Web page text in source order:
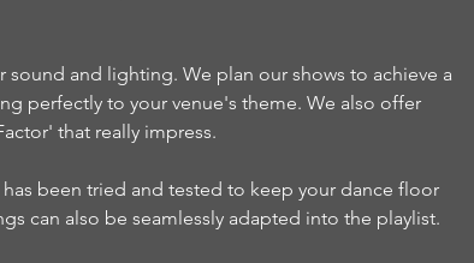
and lighting. We plan our shows to achieve a
perfectly to your venue's theme. We also offer
that really impress.
been tried and tested to keep your dance floor
can also be seamlessly adapted into the playlist.